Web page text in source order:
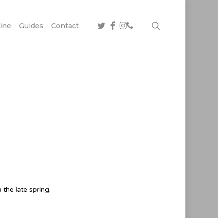
Guides Contact twitterfacebook
instagram
phone
the late spring.